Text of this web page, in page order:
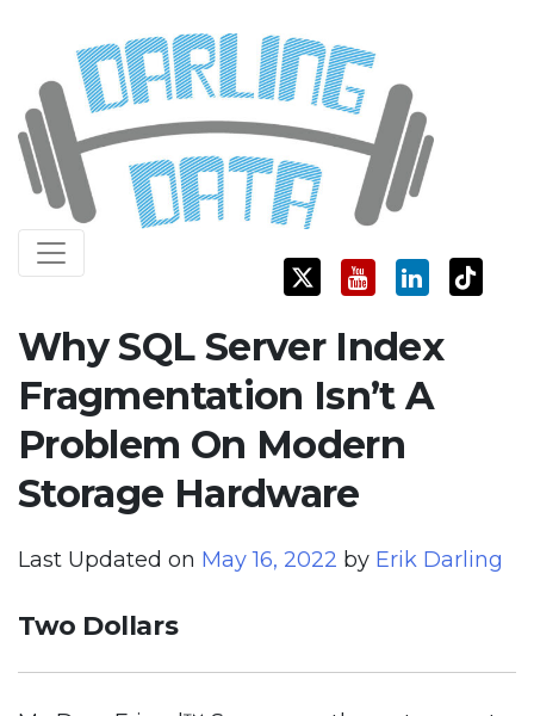
content
Darling Data
SQL Server Consulting, Education, and Training
Why SQL Server Index
Fragmentation Isn’t A
Problem On Modern
Storage Hardware
Last Updated on May 16, 2022 by Erik Darling
Two Dollars